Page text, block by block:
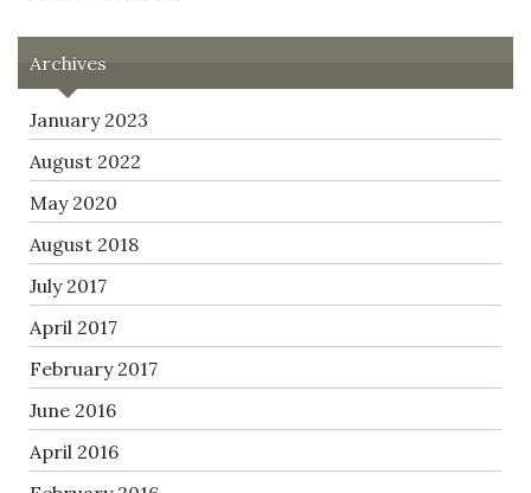
Archives
January 2023
August 2022
May 2020
August 2018
July 2017
April 2017
February 2017
June 2016
April 2016